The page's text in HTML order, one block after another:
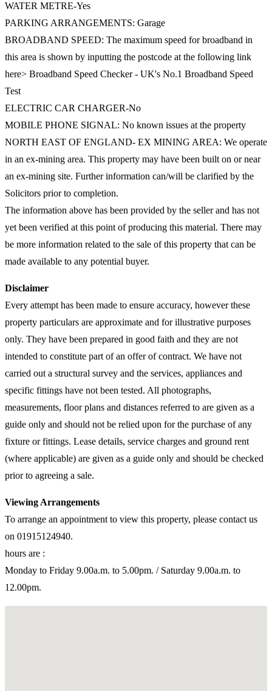
WATER METRE-Yes
PARKING ARRANGEMENTS: Garage
BROADBAND SPEED: The maximum speed for broadband in
this area is shown by inputting the postcode at the following link
here> Broadband Speed Checker - UK's No.1 Broadband Speed
Test
ELECTRIC CAR CHARGER-No
MOBILE PHONE SIGNAL: No known issues at the property
NORTH EAST OF ENGLAND- EX MINING AREA: We operate
in an ex-mining area. This property may have been built on or near
an ex-mining site. Further information can/will be clarified by the
Solicitors prior to completion.
The information above has been provided by the seller and has not
yet been verified at this point of producing this material. There may
be more information related to the sale of this property that can be
made available to any potential buyer.
Disclaimer
Every attempt has been made to ensure accuracy, however these
property particulars are approximate and for illustrative purposes
only. They have been prepared in good faith and they are not
intended to constitute part of an offer of contract. We have not
carried out a structural survey and the services, appliances and
specific fittings have not been tested. All photographs,
measurements, floor plans and distances referred to are given as a
guide only and should not be relied upon for the purchase of any
fixture or fittings. Lease details, service charges and ground rent
(where applicable) are given as a guide only and should be checked
prior to agreeing a sale.
Viewing Arrangements
To arrange an appointment to view this property, please contact us
on 01915124940.
hours are :
Monday to Friday 9.00a.m. to 5.00pm. / Saturday 9.00a.m. to
12.00pm.